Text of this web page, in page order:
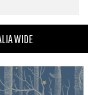
WIDE